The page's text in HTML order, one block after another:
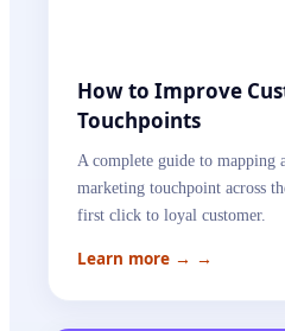
How to Improve
Touchpoints
A complete guide to mapping
marketing touchpoint across
first click to loyal customer.
Learn more → →